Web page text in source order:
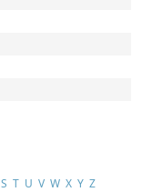
S T U V W X Y Z